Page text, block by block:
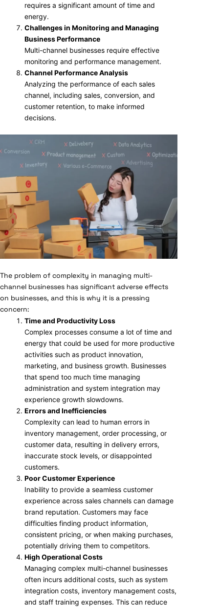
requires a significant amount of time and
energy.
Challenges in Monitoring and Managing
Business Performance
Multi-channel businesses require effective
monitoring and performance management.
Channel Performance Analysis
Analyzing the performance of each sales
channel, including sales, conversion, and
customer retention, to make informed
decisions.
The problem of complexity in managing multi-
channel businesses has significant adverse effects
on businesses, and this is why it is a pressing
concern:
Time and Productivity Loss
Complex processes consume a lot of time and
energy that could be used for more productive
activities such as product innovation,
marketing, and business growth. Businesses
that spend too much time managing
administration and system integration may
experience growth slowdowns.
Errors and Inefficiencies
Complexity can lead to human errors in
inventory management, order processing, or
customer data, resulting in delivery errors,
inaccurate stock levels, or disappointed
customers.
Poor Customer Experience
Inability to provide a seamless customer
experience across sales channels can damage
brand reputation. Customers may face
difficulties finding product information,
consistent pricing, or when making purchases,
potentially driving them to competitors.
High Operational Costs
Managing complex multi-channel businesses
often incurs additional costs, such as system
integration costs, inventory management costs,
and staff training expenses. This can reduce